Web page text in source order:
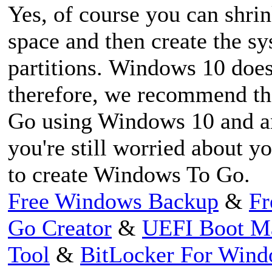
Yes, of course you can
space and then create the
partitions. Windows 10
therefore, we recommend
Go using Windows 10 and
you're still worried about
to create Windows To Go.
Free Windows Backup &
Go Creator & UEFI Boot
Tool & BitLocker For